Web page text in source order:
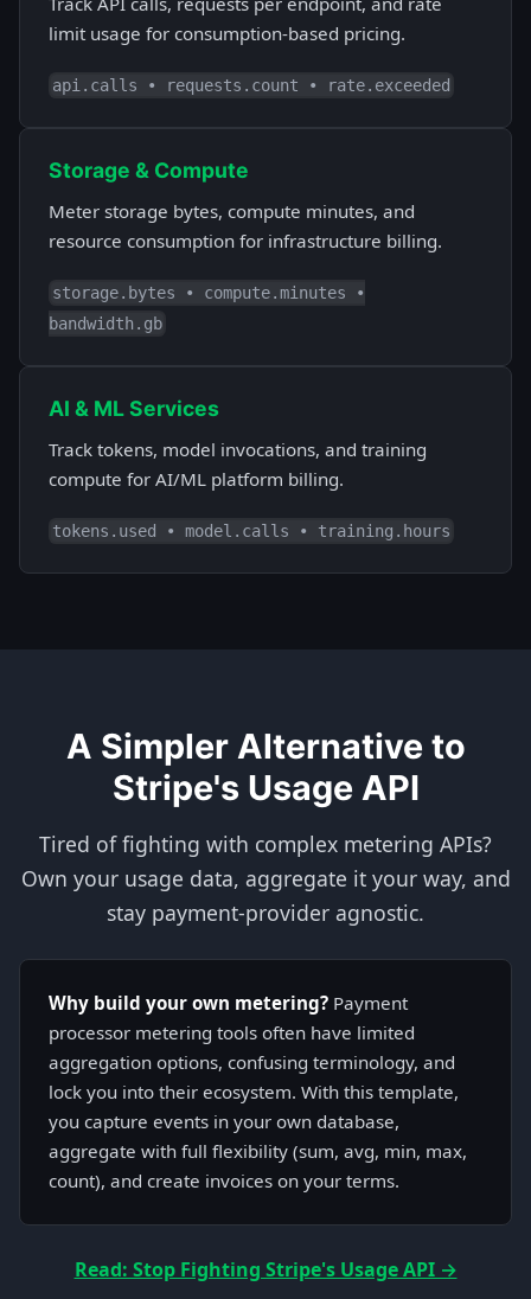
limit usage for consumption-based pricing.
api.calls • requests.count • rate.exceeded
Storage & Compute
Meter storage bytes, compute minutes, and
resource consumption for infrastructure billing.
storage.bytes • compute.minutes •
bandwidth.gb
AI & ML Services
Track tokens, model invocations, and training
compute for AI/ML platform billing.
tokens.used • model.calls • training.hours
A Simpler Alternative to
Stripe's Usage API
Tired of fighting with complex metering APIs?
Own your usage data, aggregate it your way, and
stay payment-provider agnostic.
Why build your own metering? Payment
processor metering tools often have limited
aggregation options, confusing terminology, and
lock you into their ecosystem. With this template,
you capture events in your own database,
aggregate with full flexibility (sum, avg, min, max,
count), and create invoices on your terms.
Read: Stop Fighting Stripe's Usage API →